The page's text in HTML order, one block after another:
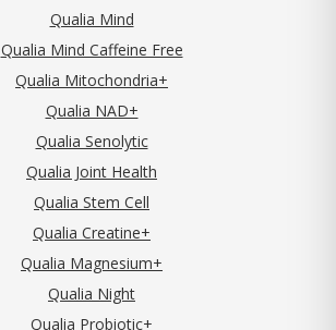
Qualia Mind
Qualia Mind Caffeine Free
Qualia Mitochondria+
Qualia NAD+
Qualia Senolytic
Qualia Joint Health
Qualia Stem Cell
Qualia Creatine+
Qualia Magnesium+
Qualia Night
Qualia Probiotic+